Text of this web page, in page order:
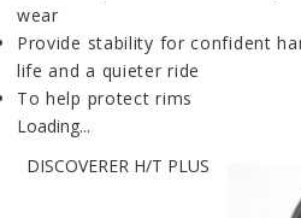
wear
Provide stability for confident
life and a quieter ride
To help protect rims
Loading...
DISCOVERER H/T PLUS